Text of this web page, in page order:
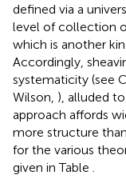
defined via a
level of collection
which is another
Accordingly,
systematicity (see
Wilson, ), alluded
approach affords
more structure
for the various
given in Table